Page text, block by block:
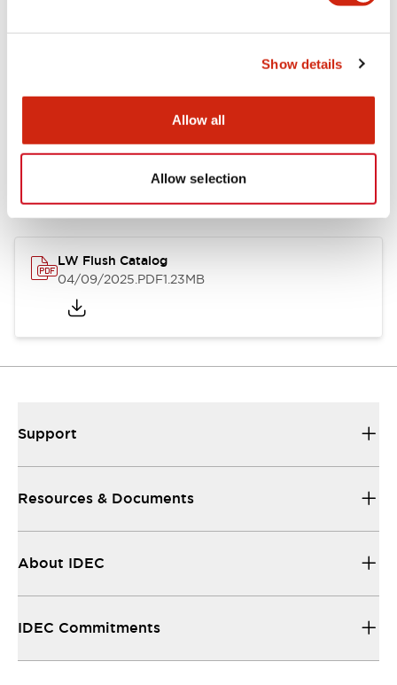
Show details
Allow all
Allow selection
Documents and Files
Catalogs & Brochures
LW Flush Catalog
04/09/2025.PDF1.23MB
Support
Resources & Documents
About IDEC
IDEC Commitments